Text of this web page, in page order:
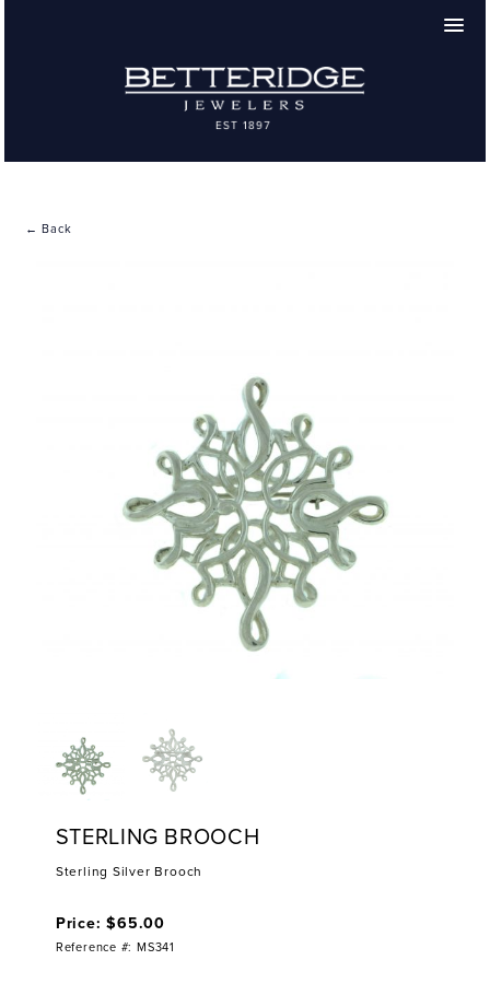
← Back
STERLING BROOCH
Sterling Silver Brooch
Price: $65.00
Reference #: MS341